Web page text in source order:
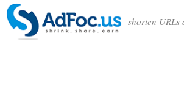
shorten